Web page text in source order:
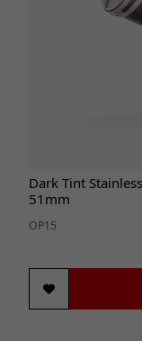
Dark Tint
51mm
OP15